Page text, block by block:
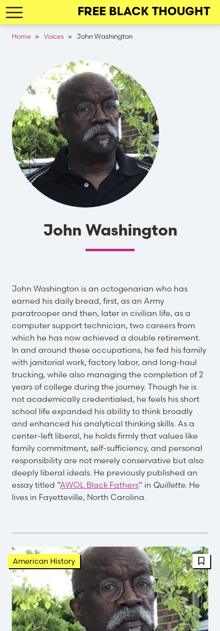
Skip
to
FREE BLACK THOUGHT
Breadcrumb
Home Voices John Washington
John Washington
John Washington is an octogenarian who has
earned his daily bread, first, as an Army
paratrooper and then, later in civilian life, as a
computer support technician, two careers from
which he has now achieved a double retirement.
In and around these occupations, he fed his family
with janitorial work, factory labor, and long-haul
trucking, while also managing the completion of 2
years of college during the journey. Though he is
not academically credentialed, he feels his short
school life expanded his ability to think broadly
and enhanced his analytical thinking skills. As a
center-left liberal, he holds firmly that values like
family commitment, self-sufficiency, and personal
responsibility are not merely conservative but also
deeply liberal ideals. He previously published an
essay titled “AWOL Black Fathers” in Quillette. He
lives in Fayetteville, North Carolina.
American History